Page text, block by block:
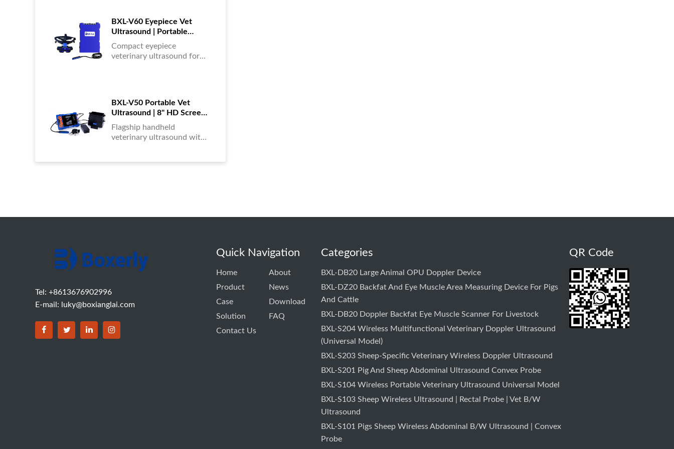
BXL-V60 Eyepiece Vet
Ultrasound | Portable
Multi-Function Device for
Large Farms
Compact eyepiece
veterinary ultrasound for
anywhere....
BXL-V50 Portable Vet
Ultrasound | 8" HD Screen |
Flagship Handheld Scanner
Flagship handheld
veterinary ultrasound with
Tel: +8613676902996
E-mail:
luky@boxianglai.com
Quick Navigation
Home
About
Product
News
Case
Download
Solution
FAQ
Contact Us
Categories
BXL-DB20 Large Animal OPU Doppler Device
BXL-DZ20 Backfat And Eye Muscle Area Measuring Device For Pigs
And Cattle
BXL-DB20 Doppler Backfat Eye Muscle Scanner For Livestock
BXL-S204 Wireless Multifunctional Veterinary Doppler Ultrasound
(Universal Model)
BXL-S203 Sheep-Specific Veterinary Wireless Doppler Ultrasound
BXL-S201 Pig And Sheep Abdominal Ultrasound Convex Probe
BXL-S104 Wireless Portable Veterinary Ultrasound Universal Model
BXL-S103 Sheep Wireless Ultrasound | Rectal Probe | Vet B/W
Ultrasound
BXL-S101 Pigs Sheep Wireless Abdominal B/W Ultrasound | Convex
Probe
QR Code